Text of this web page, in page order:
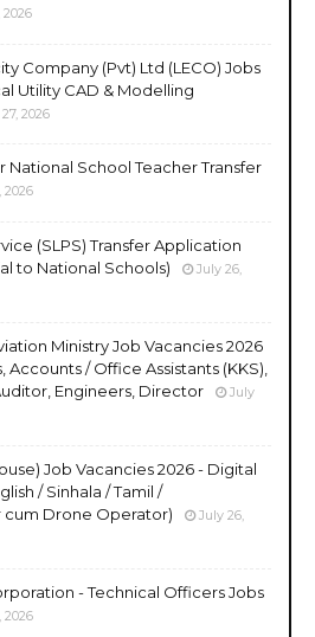
2026
Company (Pvt) Ltd (LECO) Jobs
Utility CAD & Modelling
2026
National School Teacher Transfer
2026
(SLPS) Transfer Application
to National Schools)
July 26,
Ministry Job Vacancies 2026
Accounts / Office Assistants (KKS),
Engineers, Director
July
Job Vacancies 2026 - Digital
/ Sinhala / Tamil /
Drone Operator)
July 26,
- Technical Officers Jobs
2026